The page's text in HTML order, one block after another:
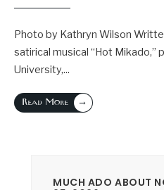
Photo by Kathryn Wilson
satirical musical “Hot Mikado,”
University,...
Read More →
MUCH ADO ABOUT